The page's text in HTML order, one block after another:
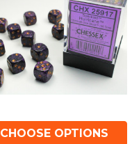
CHOOSE OPTIONS